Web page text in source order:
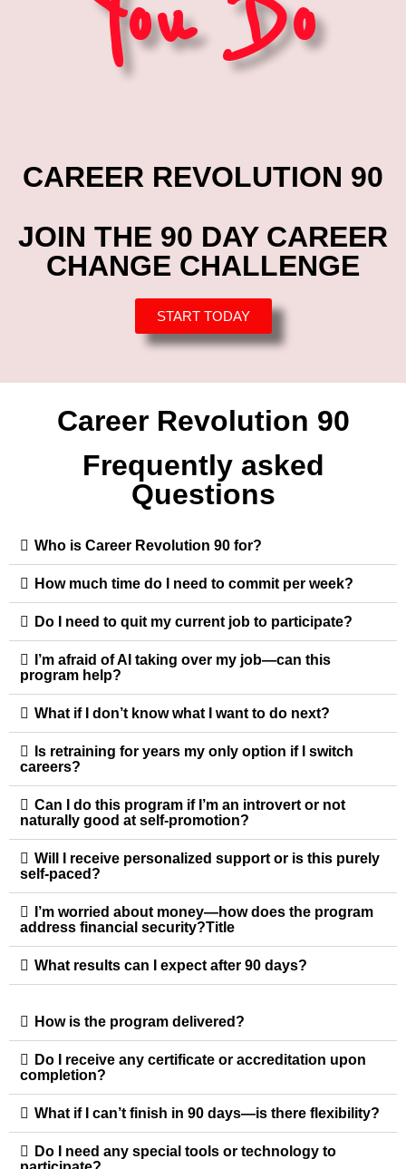
You Do
CAREER REVOLUTION 90
JOIN THE 90 DAY CAREER
CHANGE CHALLENGE
START TODAY
Career Revolution 90
Frequently asked
Questions
Who is Career Revolution 90 for?
How much time do I need to commit per week?
Do I need to quit my current job to participate?
I’m afraid of AI taking over my job—can this
program help?
What if I don’t know what I want to do next?
Is retraining for years my only option if I switch
careers?
Can I do this program if I’m an introvert or not
naturally good at self-promotion?
Will I receive personalized support or is this purely
self-paced?
I’m worried about money—how does the program
address financial security?Title
What results can I expect after 90 days?
How is the program delivered?
Do I receive any certificate or accreditation upon
completion?
What if I can’t finish in 90 days—is there flexibility?
Do I need any special tools or technology to